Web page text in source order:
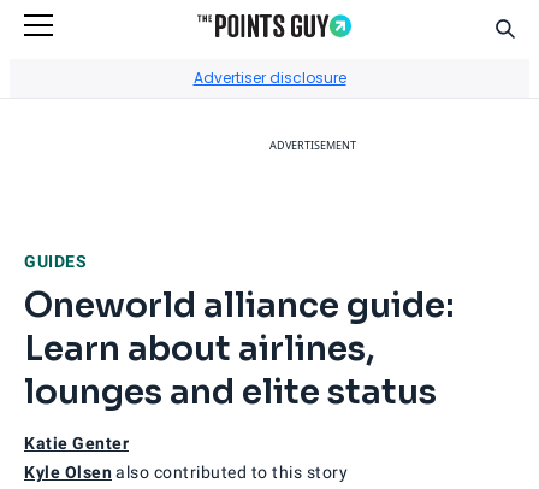
Advertiser disclosure
ADVERTISEMENT
GUIDES
Oneworld alliance guide:
Learn about airlines,
lounges and elite status
Katie Genter
Kyle Olsenalso contributed to this story